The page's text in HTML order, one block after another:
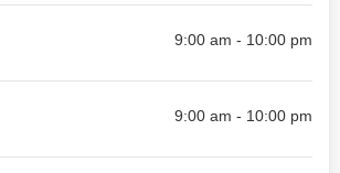
9:00 am - 10:00 pm
9:00 am - 10:00 pm